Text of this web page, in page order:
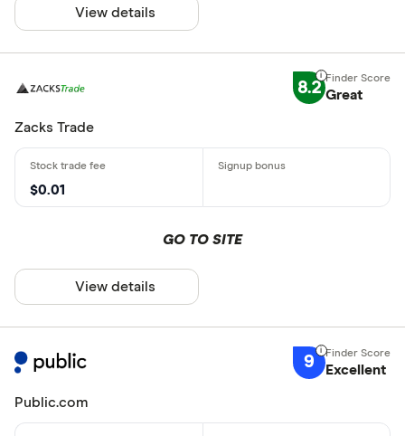
View details
8.2 Great
Zacks Trade
$0.01
GO TO SITE
View details
9 Excellent
Public.com